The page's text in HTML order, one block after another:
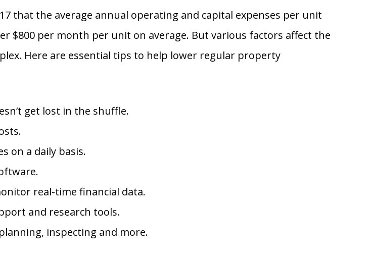
that the average annual operating and capital expenses per unit
$800 per month per unit on average. But various factors affect the
Here are essential tips to help lower regular property
get lost in the shuffle.
on a daily basis.
real-time financial data.
and research tools.
inspecting and more.